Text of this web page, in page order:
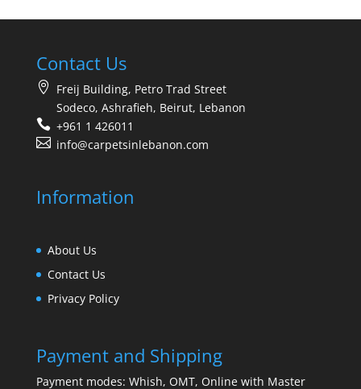
Contact Us
Freij Building, Petro Trad Street
Sodeco, Ashrafieh, Beirut, Lebanon
+961 1 426011
info@carpetsinlebanon.com
Information
About Us
Contact Us
Privacy Policy
Payment and Shipping
Payment modes: Whish, OMT, Online with Master